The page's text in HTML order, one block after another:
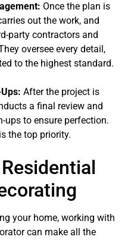
Once the plan is
out the work, and
party contractors and
oversee every detail,
to the highest standard.
After the project is
a final review and
ups to ensure perfection.
the top priority.
your home, working with
can make all the